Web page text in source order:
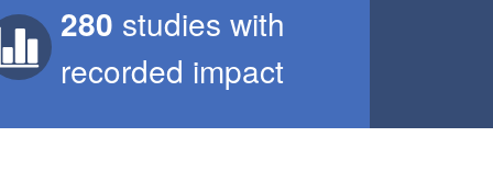
280 studies with
recorded impact